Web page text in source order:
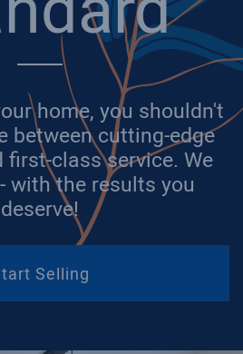
home, you shouldn't
between cutting-edge
class service. We
with the results you
deserve!
Selling